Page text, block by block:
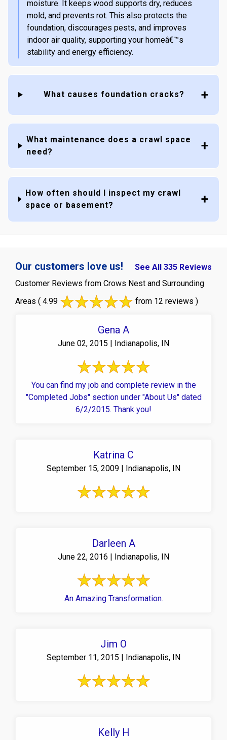
moisture. It keeps wood supports dry, reduces
mold, and prevents rot. This also protects the
foundation, discourages pests, and improves
indoor air quality, supporting your homeâ€™s
stability and energy efficiency.
What causes foundation cracks?
What maintenance does a crawl space
need?
How often should I inspect my crawl
space or basement?
Our customers love us!
See All 335 Reviews
Customer Reviews from Crows Nest and Surrounding
Areas ( 4.99 from 12 reviews )
Gena A
June 02, 2015 | Indianapolis, IN
You can find my job and complete review in the
"Completed Jobs" section under "About Us" dated
6/2/2015. Thank you!
Katrina C
September 15, 2009 | Indianapolis, IN
Darleen A
June 22, 2016 | Indianapolis, IN
An Amazing Transformation.
Jim O
September 11, 2015 | Indianapolis, IN
Kelly H